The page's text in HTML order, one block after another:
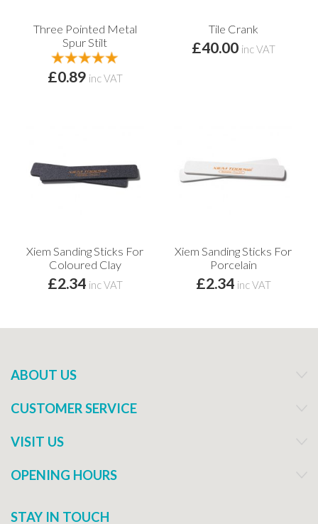
Three Pointed Metal
Spur Stilt
£0.89 inc VAT
Tile Crank
£40.00 inc VAT
Xiem Sanding Sticks For
Coloured Clay
£2.34 inc VAT
Xiem Sanding Sticks For
Porcelain
£2.34 inc VAT
ABOUT US
CUSTOMER SERVICE
VISIT US
OPENING HOURS
STAY IN TOUCH